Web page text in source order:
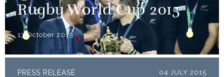
Rugby World Cup 2015
13 October 2015
PRESS RELEASE 04 JULY 2015